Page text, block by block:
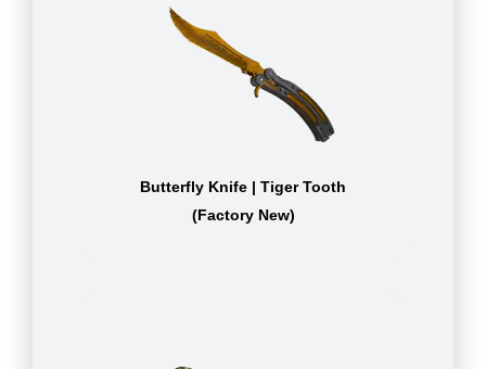
Butterfly Knife | Tiger Tooth
(Factory New)